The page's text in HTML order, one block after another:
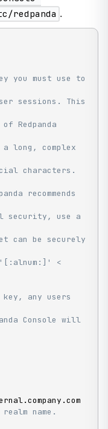
redpanda .
you must use to
sessions. This
Redpanda
long, complex
characters.
recommends
security, use a
can be securely
'[:alnum:]' <
any users
Console will
name.